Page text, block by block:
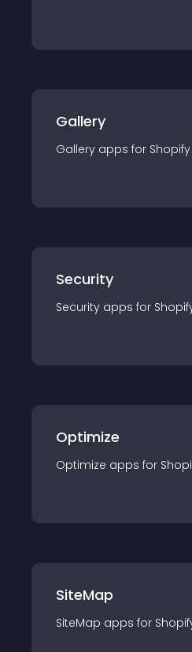
Gallery
Gallery apps for Shopify
Security
Security apps for
Optimize
Optimize apps for
SiteMap
SiteMap apps for